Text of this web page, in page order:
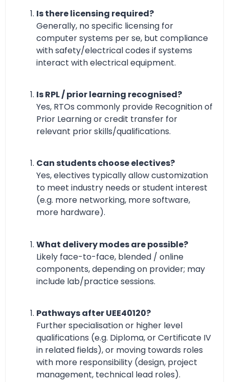
Is there licensing required?
Generally, no specific licensing for
computer systems per se, but compliance
with safety/electrical codes if systems
interact with electrical equipment.
Is RPL / prior learning recognised?
Yes, RTOs commonly provide Recognition of
Prior Learning or credit transfer for
relevant prior skills/qualifications.
Can students choose electives?
Yes, electives typically allow customization
to meet industry needs or student interest
(e.g. more networking, more software,
more hardware).
What delivery modes are possible?
Likely face-to-face, blended / online
components, depending on provider; may
include lab/practice sessions.
Pathways after UEE40120?
Further specialisation or higher level
qualifications (e.g. Diploma, or Certificate IV
in related fields), or moving towards roles
with more responsibility (design, project
management, technical lead roles).